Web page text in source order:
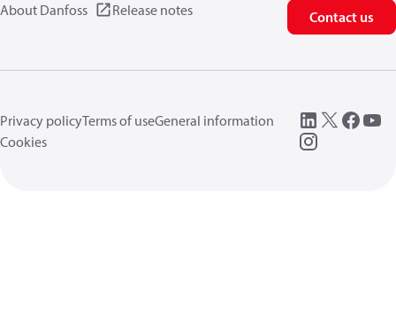
About Danfoss Release notes Contact us
Privacy policyTerms of useGeneral information
Cookies